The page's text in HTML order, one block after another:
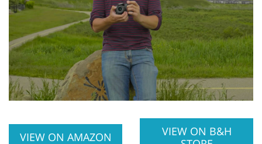
VIEW ON AMAZON
VIEW ON B&H